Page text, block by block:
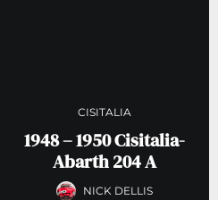
CISITALIA
1948 – 1950 Cisitalia-
Abarth 204 A
NICK DELLIS